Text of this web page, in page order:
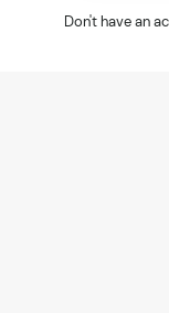
Don't have an